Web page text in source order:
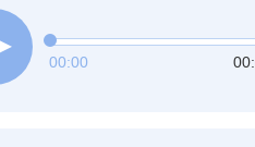
00:00